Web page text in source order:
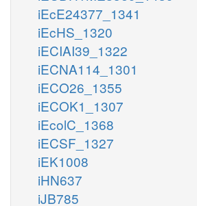
iEcE24377_1341
iEcHS_1320
iECIAI39_1322
iECNA114_1301
iECO26_1355
iECOK1_1307
iEcolC_1368
iECSF_1327
iEK1008
iHN637
iJB785